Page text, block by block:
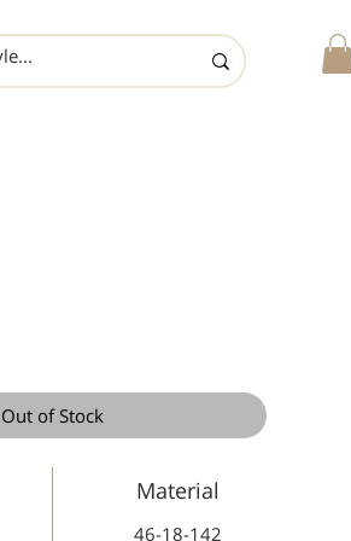
Out of Stock
Material
46-18-142